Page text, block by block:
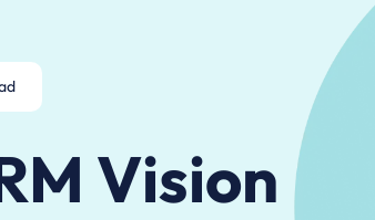
Vision